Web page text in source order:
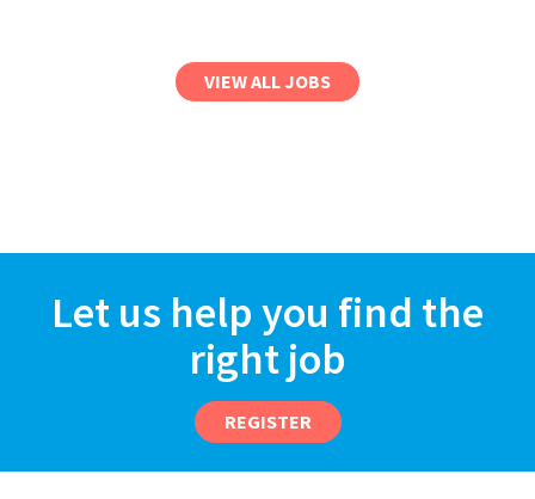
VIEW ALL JOBS
Let us help you find the
right job
REGISTER